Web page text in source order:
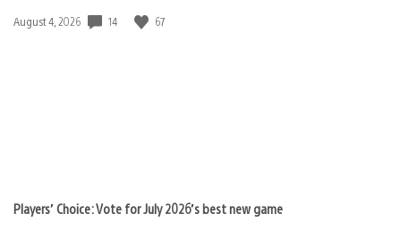
Date
August 4, 2026 14 67
Players’ Choice: Vote for July 2026’s best new game